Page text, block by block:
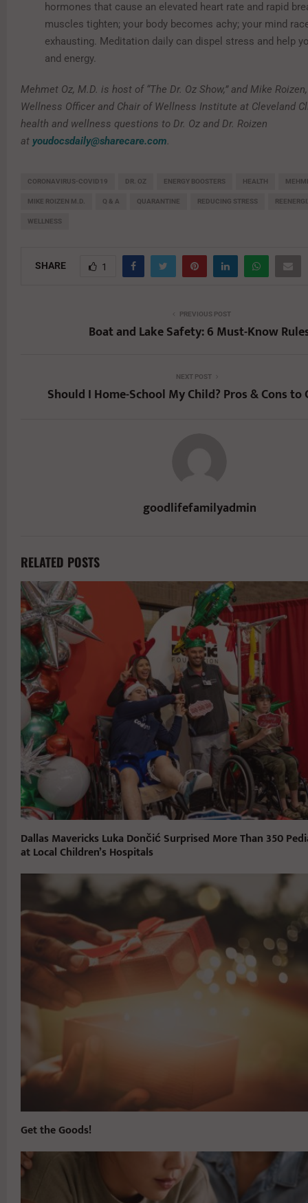
hormones that cause an elevated heart rate and rapid
muscles tighten; your body becomes achy; your mind
exhausting. Meditation daily can dispel stress and help
and energy.
Mehmet Oz, M.D. is host of “The Dr. Oz Show,” and Mike
Wellness Officer and Chair of Wellness Institute at Cleveland
health and wellness questions to Dr. Oz and Dr. Roizen
at youdocsdaily@sharecare.com.
CORONAVIRUS-COVID19 DR. OZ ENERGY BOOSTERS HEALTH
MIKE ROIZEN M.D. Q & A QUARANTINE REDUCING STRESS
WELLNESS
SHARE 1
PREVIOUS POST
Boat and Lake Safety: 6 Must-Know
NEXT POST
Should I Home-School My Child? Pros & Cons to
goodlifefamilyadmin
RELATED POSTS
Dallas Mavericks Luka Dončić Surprised More Than 350
at Local Children’s Hospitals
Get the Goods!